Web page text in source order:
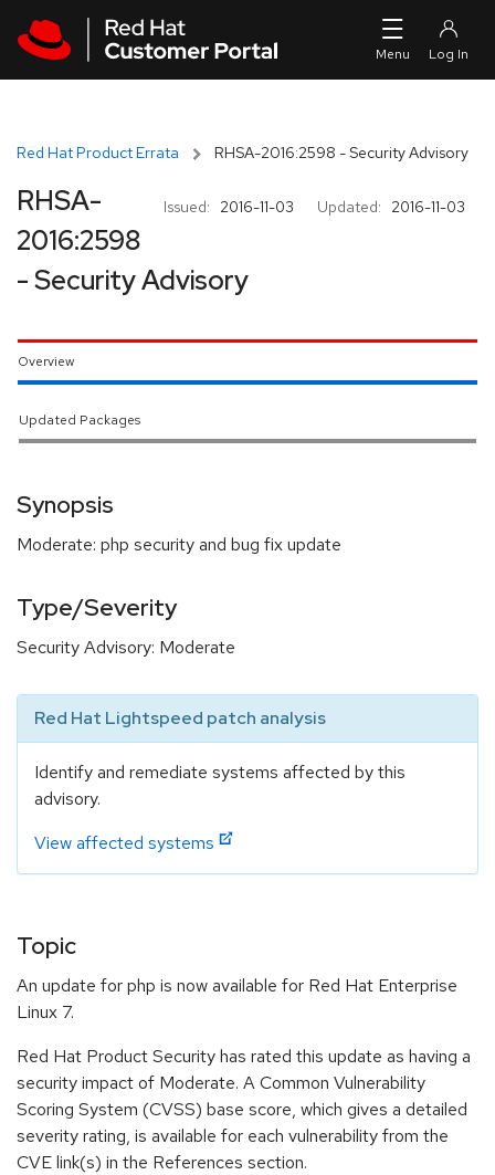
Red Hat Product Errata RHSA-2016:2598 - Security Advisory
Issued: 2016-11-03 Updated: 2016-11-03
RHSA-
2016:2598
- Security Advisory
Overview
Updated Packages
Synopsis
Moderate: php security and bug fix update
Type/Severity
Security Advisory: Moderate
Red Hat Lightspeed patch analysis
Identify and remediate systems affected by this
advisory.
View affected systems
Topic
An update for php is now available for Red Hat Enterprise
Linux 7.
Red Hat Product Security has rated this update as having a
security impact of Moderate. A Common Vulnerability
Scoring System (CVSS) base score, which gives a detailed
severity rating, is available for each vulnerability from the
CVE link(s) in the References section.